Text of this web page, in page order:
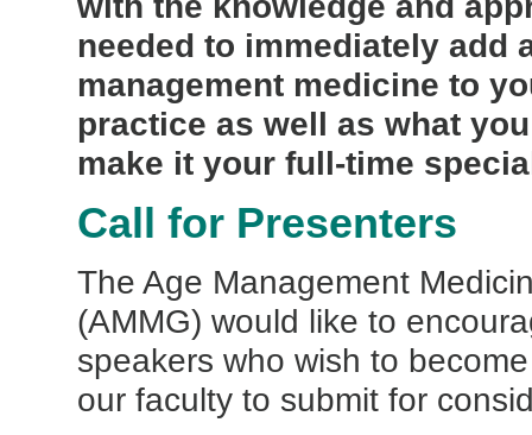
needed to immediately add
management medicine to
practice as well as what
make it your full-time
Call for Presenters
The Age Management
(AMMG) would like to
speakers who wish to
our faculty to submit for